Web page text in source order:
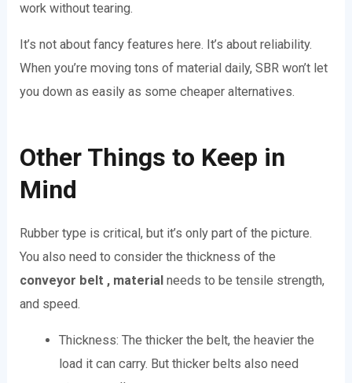
work without tearing.
It’s not about fancy features here. It’s about reliability.
When you’re moving tons of material daily, SBR won’t let
you down as easily as some cheaper alternatives.
Other Things to Keep in
Mind
Rubber type is critical, but it’s only part of the picture.
You also need to consider the thickness of the
conveyor belt , material needs to be tensile strength,
and speed.
Thickness: The thicker the belt, the heavier the
load it can carry. But thicker belts also need